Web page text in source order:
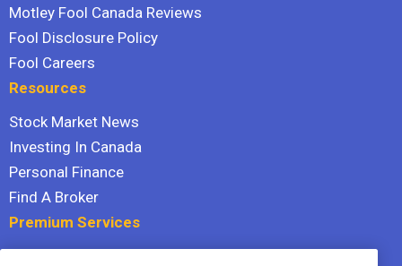
Motley Fool Canada Reviews
Fool Disclosure Policy
Fool Careers
Resources
Stock Market News
Investing In Canada
Personal Finance
Find A Broker
Premium Services